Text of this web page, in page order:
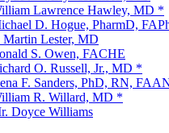
Lawrence Hawley, MD *
D. Hogue, PharmD,
Martin Lester, MD
S. Owen, FACHE
O. Russell, Jr., MD *
F. Sanders, PhD, RN,
R. Willard, MD *
Doyce Williams